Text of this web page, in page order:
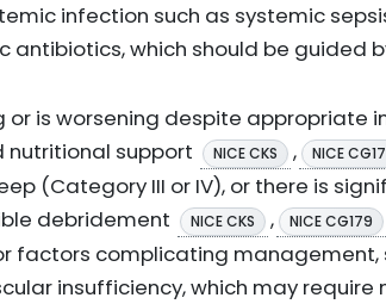
infection such as systemic
antibiotics, which should be guided
or is worsening despite appropriate
nutritional support
NICE CKS , NICE
(Category III or IV), or there is
debridement
NICE CKS , NICE CG179
factors complicating management,
insufficiency, which may require